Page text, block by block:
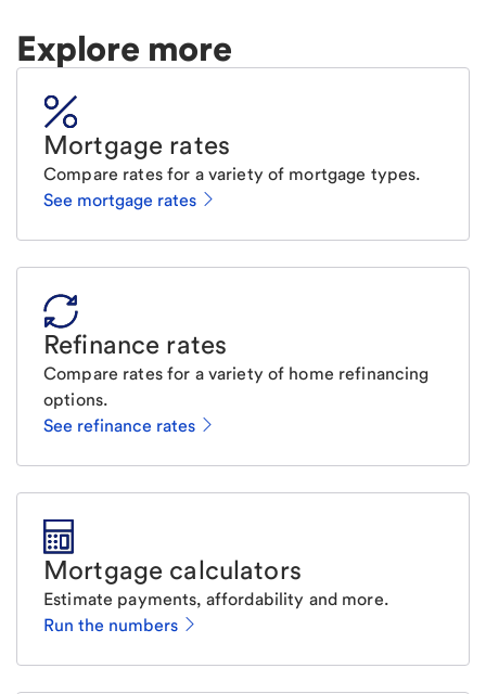
Explore more
Mortgage rates
Compare rates for a variety of mortgage types.
See mortgage rates
Refinance rates
Compare rates for a variety of home refinancing
options.
See refinance rates
Mortgage calculators
Estimate payments, affordability and more.
Run the numbers